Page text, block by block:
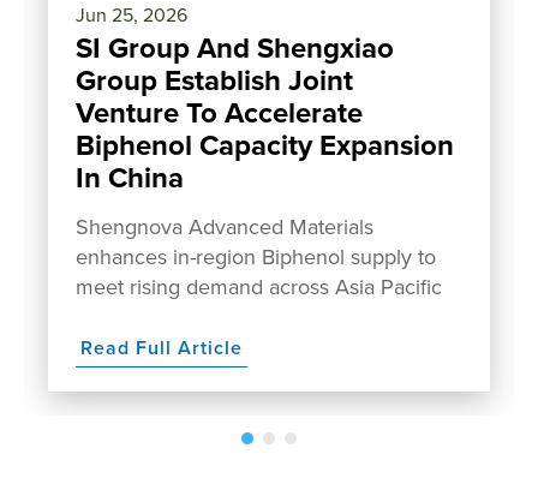
Jun 25, 2026
SI Group And Shengxiao
Group Establish Joint
Venture To Accelerate
Biphenol Capacity Expansion
In China
Shengnova Advanced Materials
enhances in-region Biphenol supply to
meet rising demand across Asia Pacific
Read Full Article